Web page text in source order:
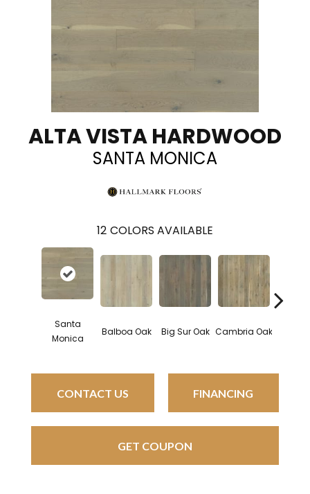
ALTA VISTA HARDWOOD
SANTA MONICA
12 COLORS AVAILABLE
Santa
Monica
Balboa Oak Big Sur Oak Cambria Oak
CONTACT US FINANCING
GET COUPON